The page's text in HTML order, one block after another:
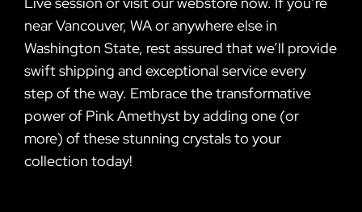
near Vancouver, WA or anywhere else in
Washington State, rest assured that we’ll provide
swift shipping and exceptional service every
step of the way. Embrace the transformative
power of Pink Amethyst by adding one (or
more) of these stunning crystals to your
collection today!